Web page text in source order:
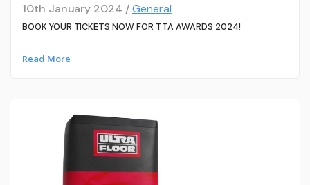
10th January 2024 /General
BOOK YOUR TICKETS NOW FOR TTA AWARDS 2024!
Read More